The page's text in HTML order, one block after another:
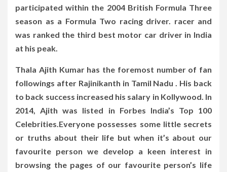
participated within the 2004 British Formula Three
season as a Formula Two racing driver. racer and
was ranked the third best motor car driver in India
at his peak.
Thala Ajith Kumar has the foremost number of fan
followings after Rajinikanth in Tamil Nadu . His back
to back success increased his salary in Kollywood. In
2014, Ajith was listed in Forbes India’s Top 100
Celebrities.Everyone possesses some little secrets
or truths about their life but when it’s about our
favourite person we develop a keen interest in
browsing the pages of our favourite person’s life